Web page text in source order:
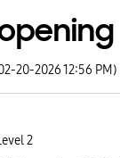
20-2026 12:56 PM)
2